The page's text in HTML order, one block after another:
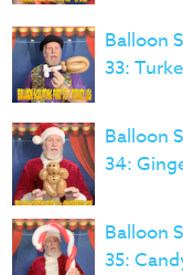
Balloon
33:
Balloon
34:
Balloon
35: